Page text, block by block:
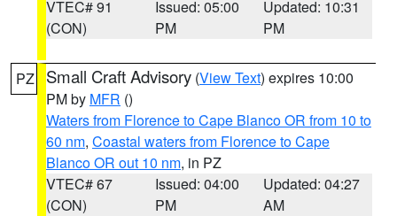
VTEC# 91
(CON)
Issued: 05:00
PM
Updated: 10:31
PM
PZ Small Craft Advisory (View Text) expires 10:00
PM by MFR ()
Waters from Florence to Cape Blanco OR from 10 to
60 nm, Coastal waters from Florence to Cape
Blanco OR out 10 nm, in PZ
VTEC# 67
(CON)
Issued: 04:00
PM
Updated: 04:27
AM